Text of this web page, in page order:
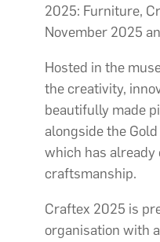
2025: Furniture,
November 2025
Hosted in the
the creativity,
beautifully made
alongside the
which has already
craftsmanship.
Craftex 2025 is
organisation with